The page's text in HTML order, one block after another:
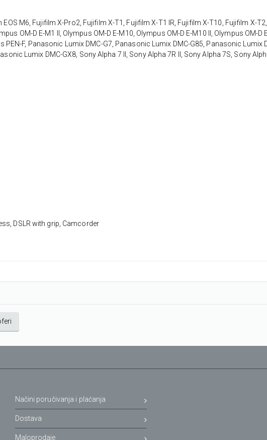
EOS M6, Fujifilm X-Pro2, Fujifilm X-T1, Fujifilm X-T1 IR, Fujifilm X-T10, Fujifilm X-T2,
OM-D E-M1 II, Olympus OM-D E-M10, Olympus OM-D E-M10 II, Olympus OM-D
PEN-F, Panasonic Lumix DMC-G7, Panasonic Lumix DMC-G85, Panasonic Lumix
Lumix DMC-GX8, Sony Alpha 7 II, Sony Alpha 7R II, Sony Alpha 7S, Sony
DSLR with grip, Camcorder
Načini poručivanja i plaćanja
Dostava
Maloprodaje